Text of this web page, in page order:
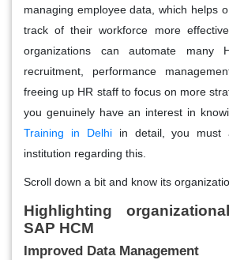
managing employee data, which helps
track of their workforce more
organizations can automate many
recruitment, performance
freeing up HR staff to focus on more
you genuinely have an interest in
Training in Delhiin detail, you must
institution regarding this.
Scroll down a bit and know its
Highlighting
SAP HCM
Improved Data Management